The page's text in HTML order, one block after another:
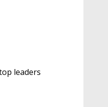
leaders